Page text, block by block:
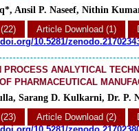
Ansil P. Naseef, Nithin
Article Download (1)
10.5281/
PROCESS ANALYTICAL
PHARMACEUTICAL
Sarang D. Kulkarni, Dr. P.
Article Download (2)